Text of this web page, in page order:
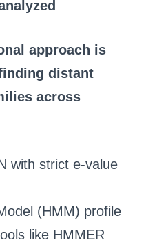
approach is
distant
across
with strict e-value
(HMM) profile
like HMMER